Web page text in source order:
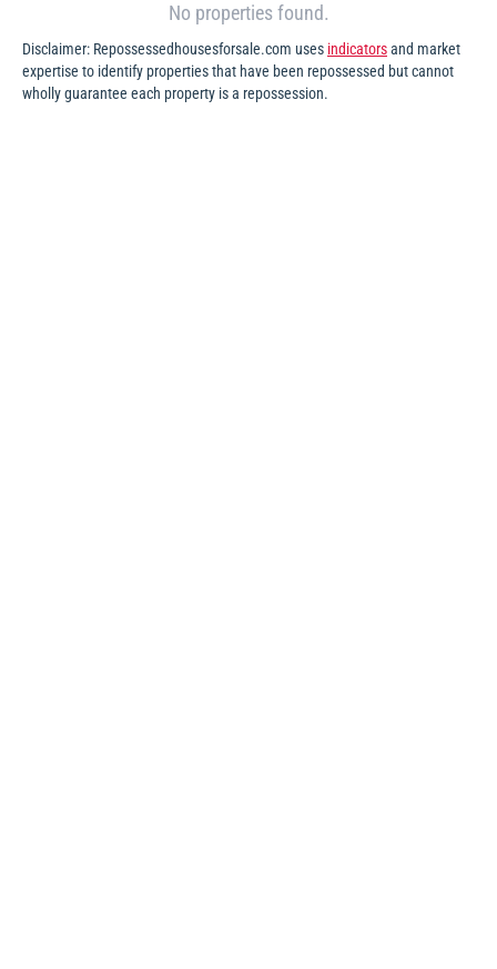
No properties found.
Disclaimer: Repossessedhousesforsale.com uses indicatorsand market
expertise to identify properties that have been repossessed but cannot
wholly guarantee each property is a repossession.